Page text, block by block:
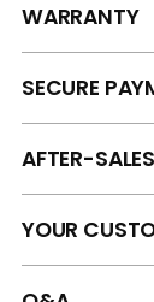
WARRANTY
SECURE
AFTER-SALES
YOUR